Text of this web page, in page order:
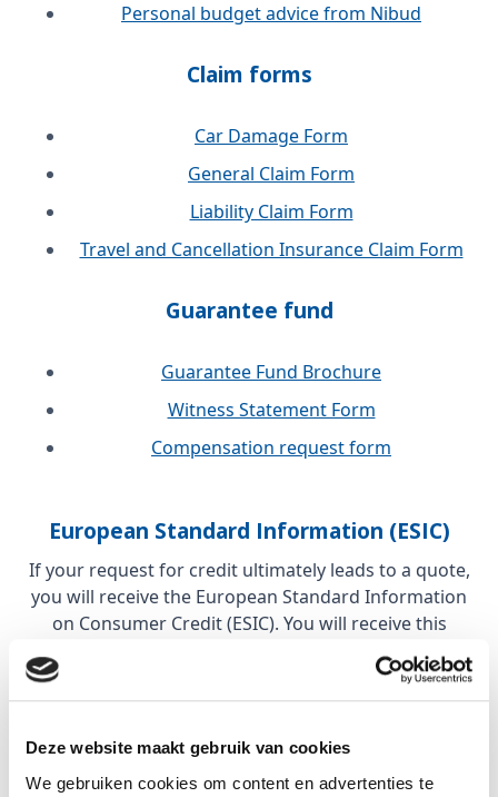
Deze website maakt gebruik van cookies
We gebruiken cookies om content en advertenties te
Personal budget advice from Nibud
Claim forms
Car Damage Form
General Claim Form
Liability Claim Form
Travel and Cancellation Insurance Claim Form
Guarantee fund
Guarantee Fund Brochure
Witness Statement Form
Compensation request form
European Standard Information (ESIC)
If your request for credit ultimately leads to a quote,
you will receive the European Standard Information
on Consumer Credit (ESIC). You will receive this
before the quote is discussed with you. The purpose
of the ESIC is to compare offers from different
financial companies in Europe.
These regulations stem from the Consumer Credit
Directive (CCD) or Consumer Credit Directive. This